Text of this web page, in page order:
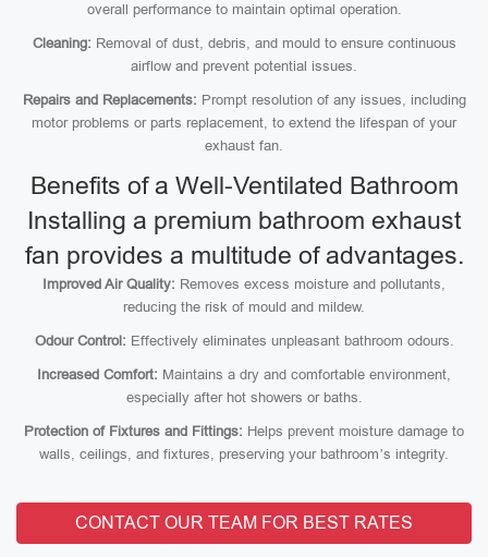
overall performance to maintain optimal operation.
Cleaning: Removal of dust, debris, and mould to ensure continuous
airflow and prevent potential issues.
Repairs and Replacements: Prompt resolution of any issues, including
motor problems or parts replacement, to extend the lifespan of your
exhaust fan.
Benefits of a Well-Ventilated Bathroom
Installing a premium bathroom exhaust
fan provides a multitude of advantages.
Improved Air Quality: Removes excess moisture and pollutants,
reducing the risk of mould and mildew.
Odour Control: Effectively eliminates unpleasant bathroom odours.
Increased Comfort: Maintains a dry and comfortable environment,
especially after hot showers or baths.
Protection of Fixtures and Fittings: Helps prevent moisture damage to
walls, ceilings, and fixtures, preserving your bathroom’s integrity.
CONTACT OUR TEAM FOR BEST RATES